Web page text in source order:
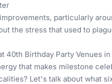
particularly
the stress that used to
40th Birthday Party Venues
that makes milestone
Let's talk about what